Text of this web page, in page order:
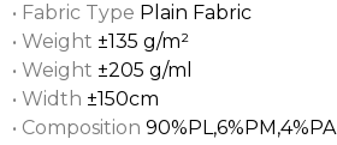
• Fabric Type Plain Fabric
• Weight ±135 g/m²
• Weight ±205 g/ml
• Width ±150cm
• Composition 90%PL,6%PM,4%PA